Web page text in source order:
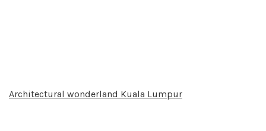
Architectural wonderland Kuala Lumpur